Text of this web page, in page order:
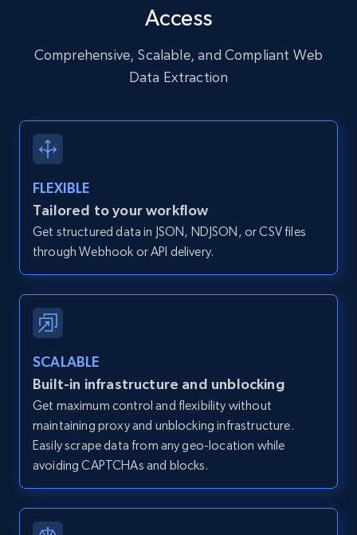
URL, User posted, Description, Hashtags, Num
more.
Zpid, City, State, HomeStatus, Address,
IsListingClaimedByCurrentSignedInUser,
IsCurrentSignedInAgentResponsible, Bedrooms,
and more.
12K+ 1.3K+ Start free trial
Zillow properties listing information -
Discover by custom filters - location, home
type and status
Zpid, City, State, HomeStatus, Address,
IsListingClaimedByCurrentSignedInUser,
IsCurrentSignedInAgentResponsible, Bedrooms,
and more.
Access
Comprehensive, Scalable, and Compliant Web
Data Extraction
FLEXIBLE
Tailored to your workflow
Get structured data in JSON, NDJSON, or CSV files
through Webhook or API delivery.
SCALABLE
Built-in infrastructure and unblocking
Get maximum control and flexibility without
maintaining proxy and unblocking infrastructure.
Easily scrape data from any geo-location while
avoiding CAPTCHAs and blocks.